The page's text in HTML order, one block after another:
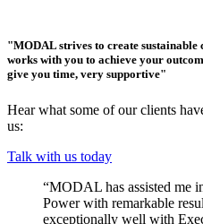
"MODAL strives to create sustainable
works with you to achieve your
give you time, very supportive"
Hear what some of our clients
us:
Talk with us today
“MODAL has assisted me
Power with remarkable
exceptionally well with